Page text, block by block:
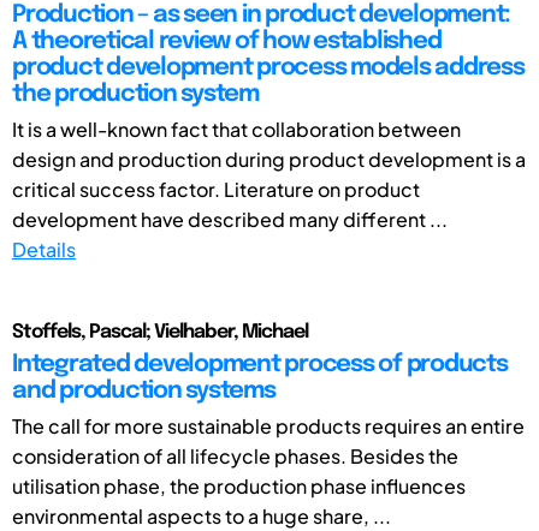
Production – as seen in product development:
A theoretical review of how established
product development process models address
the production system
It is a well-known fact that collaboration between
design and production during product development is a
critical success factor. Literature on product
development have described many different ...
Details
Stoffels, Pascal; Vielhaber, Michael
Integrated development process of products
and production systems
The call for more sustainable products requires an entire
consideration of all lifecycle phases. Besides the
utilisation phase, the production phase influences
environmental aspects to a huge share, ...